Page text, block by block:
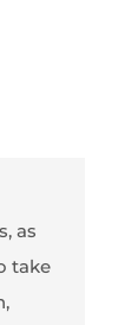
as
take